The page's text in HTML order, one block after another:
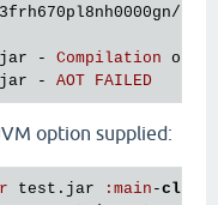
/
- Compilation of
- AOT FAILED
option supplied:
test . jar : main -class